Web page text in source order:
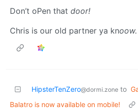
Don’t oPen that door!
Chris is our old partner ya knoow.
HipsterTenZero@dormi.zone to
Balatro is now available on mobile!